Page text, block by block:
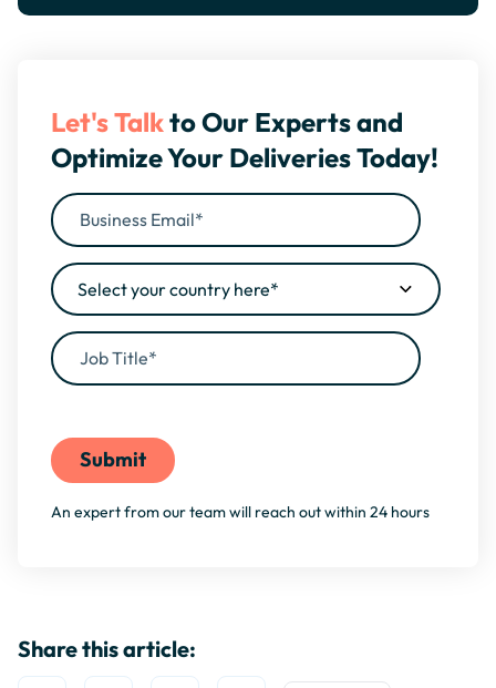
Let's Talkto Our Experts and
Optimize Your Deliveries Today!
An expert from our team will reach out within 24 hours
Share this article: